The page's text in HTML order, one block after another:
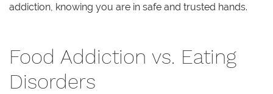
addiction, knowing you are in safe and trusted hands.
Food Addiction vs. Eating
Disorders